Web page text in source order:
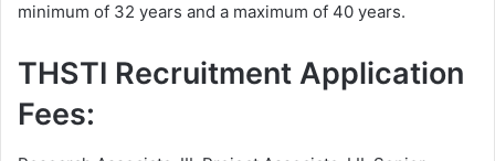
minimum of 32 years and a maximum of 40 years.
THSTI Recruitment Application
Fees: